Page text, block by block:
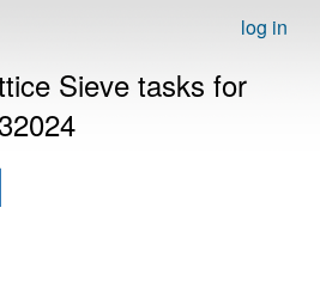
log in
Sieve tasks for